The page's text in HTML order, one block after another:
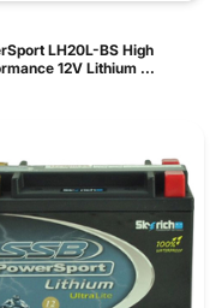
LH20L-BS High
12V Lithium ...